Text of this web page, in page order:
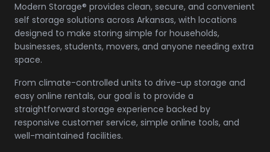
Modern Storage® provides clean, secure, and convenient
self storage solutions across Arkansas, with locations
designed to make storing simple for households,
businesses, students, movers, and anyone needing extra
space.
From climate-controlled units to drive-up storage and
easy online rentals, our goal is to provide a
straightforward storage experience backed by
responsive customer service, simple online tools, and
well-maintained facilities.